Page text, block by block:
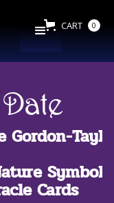
CART 0
Gordon-
Symbols
Cards